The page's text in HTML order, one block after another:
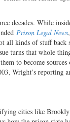
decades. While
Prison Legal News
all kinds of stuff back
turns that whole
to become
Wright’s reporting
cities like